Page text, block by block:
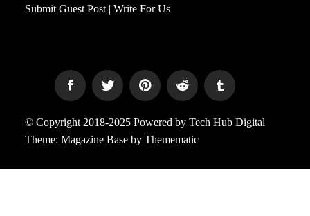
Submit Guest Post | Write For Us
© Copyright 2018-2025 Powered by Tech Hub Digital
Theme: Magazine Base by Themematic